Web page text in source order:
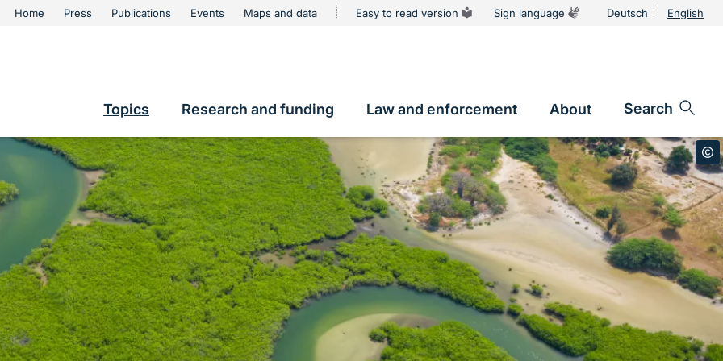
Metanavigation
Home Press Publications Events Maps and data Easy to read version Sign language
Language
Deutsch English
Hauptnavigation
Topics Research and funding Law and enforcement About Search